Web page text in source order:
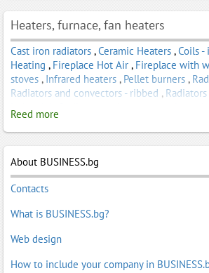
Heaters, furnace, fan heaters
Cast iron radiators ,Ceramic Heaters ,Coils -
Heating , Fireplace Hot Air , Fireplace with
stoves , Infrared heaters , Pellet burners ,
Radiators and convectors - ribbed ,
convection heaters - household
Reed more
About BUSINESS.bg
Contacts
What is BUSINESS.bg?
Web design
How to include your company in